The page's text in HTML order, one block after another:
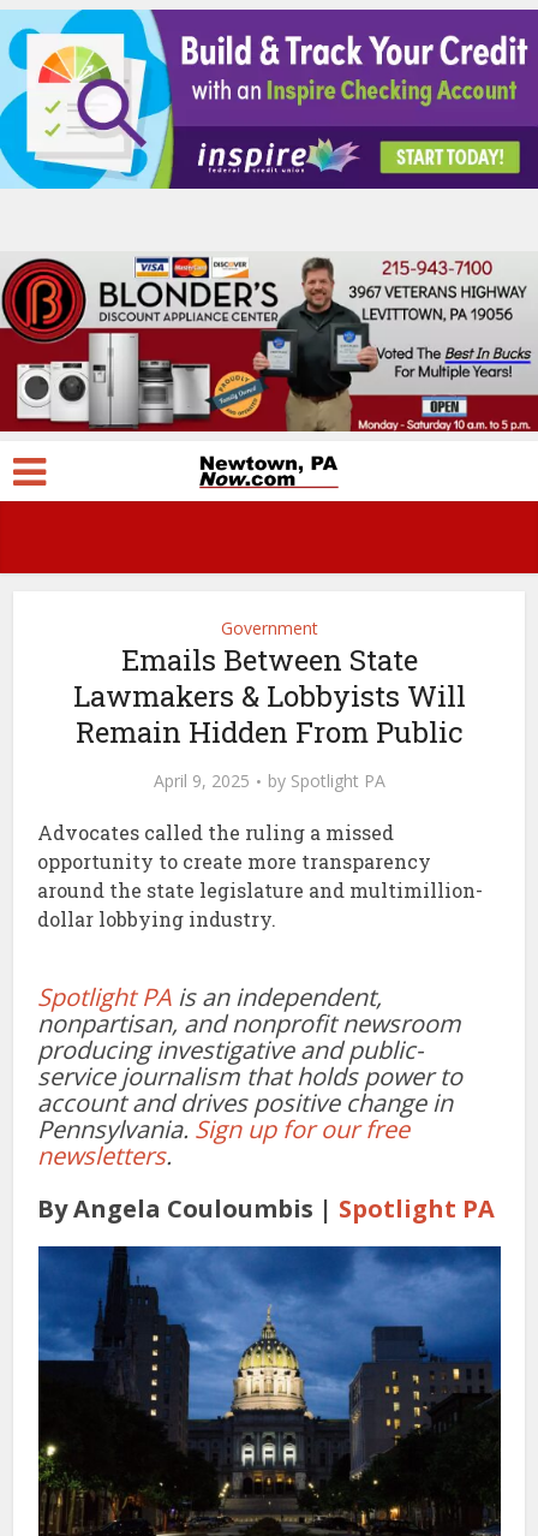
Government
Emails Between State
Lawmakers & Lobbyists Will
Remain Hidden From Public
April 9, 2025 by Spotlight PA
Advocates called the ruling a missed
opportunity to create more transparency
around the state legislature and multimillion-
dollar lobbying industry.
Spotlight PA is an independent,
nonpartisan, and nonprofit newsroom
producing investigative and public-
service journalism that holds power to
account and drives positive change in
Pennsylvania. Sign up for our free
newsletters.
By Angela Couloumbis | Spotlight PA